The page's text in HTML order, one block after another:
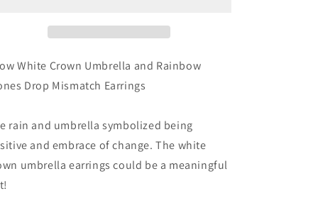
Drop
Earrings
Drop
Earrings
White Crown Umbrella and Rainbow
Drop Mismatch Earrings
rain and umbrella symbolized being
and embrace of change. The white
umbrella earrings could be a meaningful